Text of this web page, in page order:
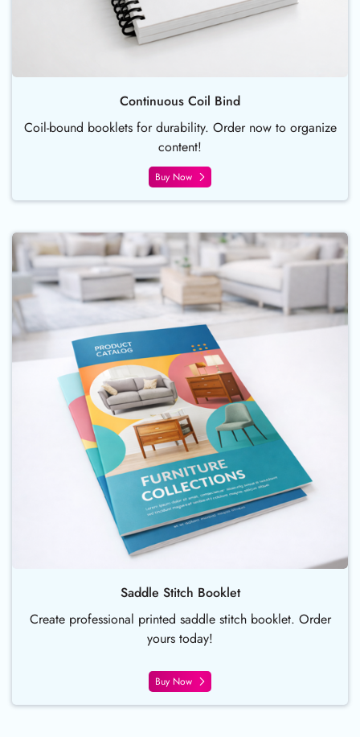
Continuous Coil Bind
Coil-bound booklets for durability. Order now to organize
content!
Buy Now
Saddle Stitch Booklet
Create professional printed saddle stitch booklet. Order
yours today!
Buy Now
Buy Now Saddle Stitch Booklet